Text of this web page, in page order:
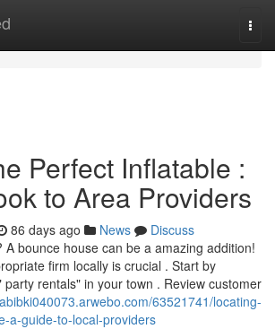
Perfect Inflatable :
to Area Providers
86 days ago News
Discuss
A bounce house can be a amazing addition!
firm locally is crucial . Start by
rentals" in your town . Review customer
63521741/locating-
a-guide-to-local-providers